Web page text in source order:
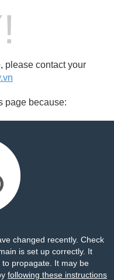
please contact your
page because:
changed recently. Check
is set up correctly. It
propagate. It may be
following these instructions